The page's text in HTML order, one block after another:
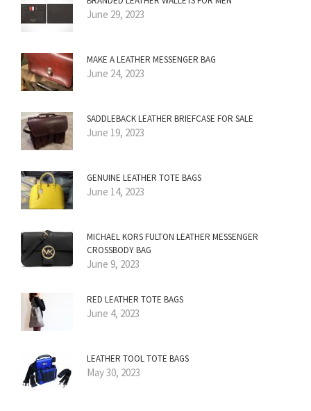
June 29, 2023
MAKE A LEATHER MESSENGER BAG
June 24, 2023
SADDLEBACK LEATHER BRIEFCASE FOR SALE
June 19, 2023
GENUINE LEATHER TOTE BAGS
June 14, 2023
MICHAEL KORS FULTON LEATHER MESSENGER
CROSSBODY BAG
June 9, 2023
RED LEATHER TOTE BAGS
June 4, 2023
LEATHER TOOL TOTE BAGS
May 30, 2023